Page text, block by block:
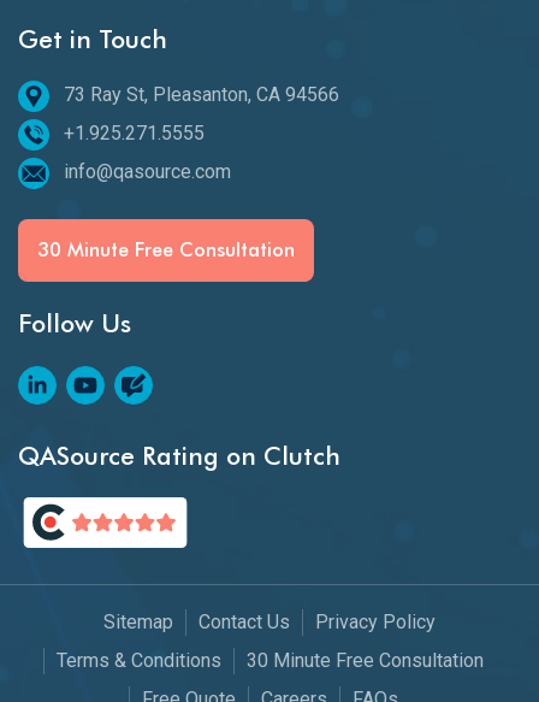
Get in Touch
73 Ray St, Pleasanton, CA 94566
+1.925.271.5555
info@qasource.com
30 Minute Free Consultation
Follow Us
QASource Rating on Clutch
Sitemap Contact Us
Privacy Policy
Terms & Conditions
30 Minute Free Consultation